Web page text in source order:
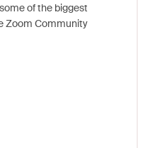
of the biggest
Zoom Community